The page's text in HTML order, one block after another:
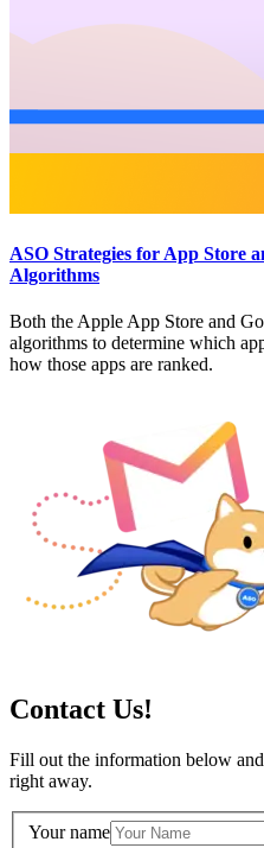
ASO Strategies for App Store
Algorithms
Both the Apple App Store and
algorithms to determine which
how those apps are ranked.
Contact Us!
Fill out the information below
right away.
Your name